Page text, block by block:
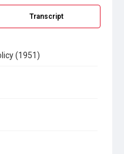
Transcript
(1951)